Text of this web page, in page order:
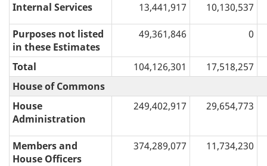
Internal Services 13,441,917 10,130,537
Purposes not listed
in these Estimates
49,361,846 0
Total 104,126,301
17,518,257
House of Commons
House
Administration
249,402,917 29,654,773
Members and
House Officers
374,289,077 11,734,230